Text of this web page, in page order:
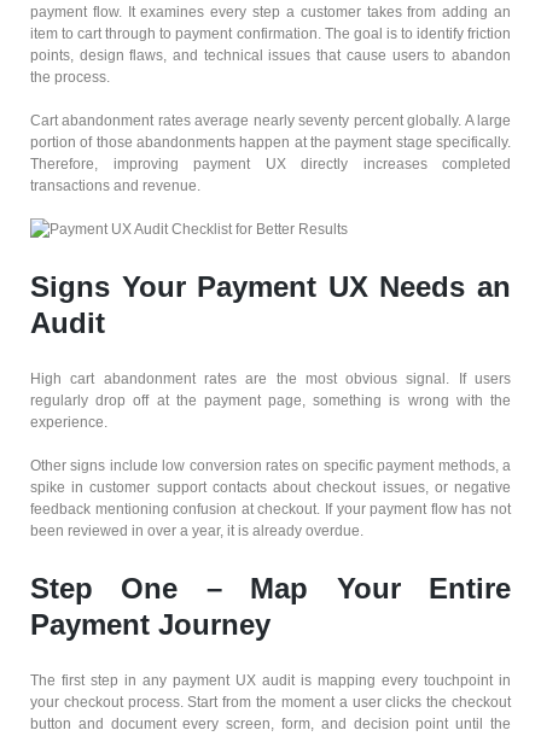
payment flow. It examines every step a customer takes from adding an
item to cart through to payment confirmation. The goal is to identify friction
points, design flaws, and technical issues that cause users to abandon
the process.
Cart abandonment rates average nearly seventy percent globally. A large
portion of those abandonments happen at the payment stage specifically.
Therefore, improving payment UX directly increases completed
transactions and revenue.
Signs Your Payment UX Needs an
Audit
High cart abandonment rates are the most obvious signal. If users
regularly drop off at the payment page, something is wrong with the
experience.
Other signs include low conversion rates on specific payment methods, a
spike in customer support contacts about checkout issues, or negative
feedback mentioning confusion at checkout. If your payment flow has not
been reviewed in over a year, it is already overdue.
Step One – Map Your Entire
Payment Journey
The first step in any payment UX audit is mapping every touchpoint in
your checkout process. Start from the moment a user clicks the checkout
button and document every screen, form, and decision point until the